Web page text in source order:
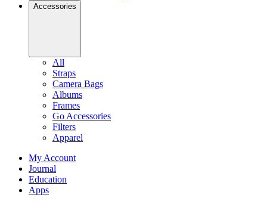
Accessories
All
Straps
Camera Bags
Albums
Frames
Go Accessories
Filters
Apparel
My Account
Journal
Education
Apps